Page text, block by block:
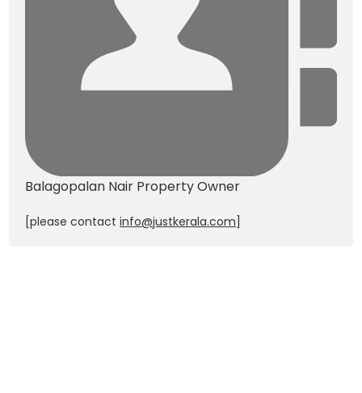
Balagopalan Nair Property Owner
[please contactinfo@justkerala.com]